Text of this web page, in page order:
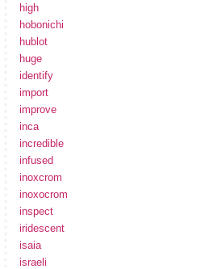
high
hobonichi
hublot
huge
identify
import
improve
inca
incredible
infused
inoxcrom
inoxocrom
inspect
iridescent
isaia
israeli